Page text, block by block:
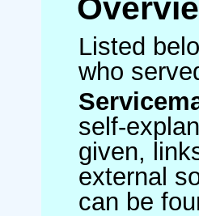
Listed
who
self-
given,
external
can be